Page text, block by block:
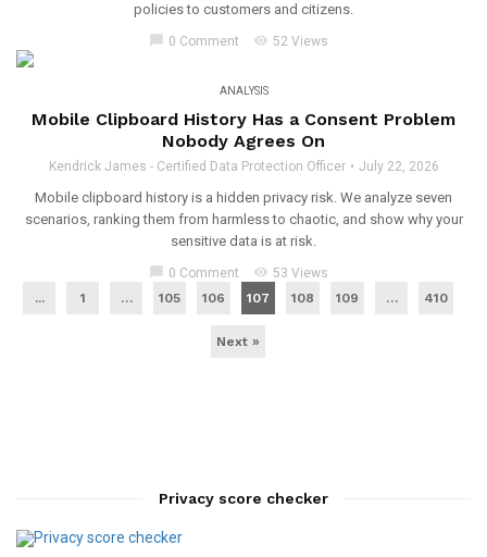
policies to customers and citizens.
chat_bubble 0 Comment visibility 52 Views
ANALYSIS
Mobile Clipboard History Has a Consent Problem
Nobody Agrees On
Kendrick James - Certified Data Protection Officer July 22, 2026
Mobile clipboard history is a hidden privacy risk. We analyze seven
scenarios, ranking them from harmless to chaotic, and show why your
sensitive data is at risk.
chat_bubble 0 Comment visibility 53 Views
...
1 … 105 106 107 108 109 … 410
Next »
Privacy score checker